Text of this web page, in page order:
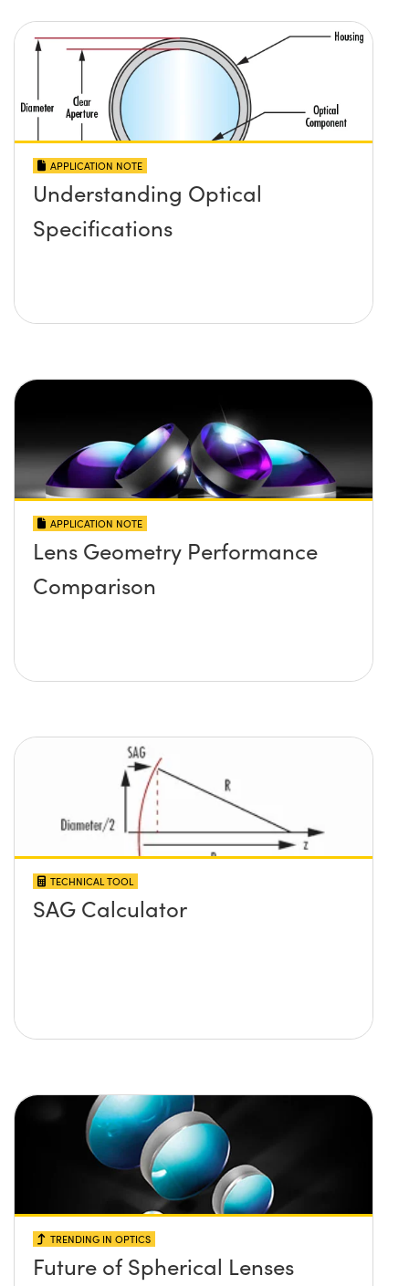
APPLICATION NOTE
Understanding Optical
Specifications
APPLICATION NOTE
Lens Geometry Performance
Comparison
TECHNICAL TOOL
SAG Calculator
TRENDING IN OPTICS
Future of Spherical Lenses